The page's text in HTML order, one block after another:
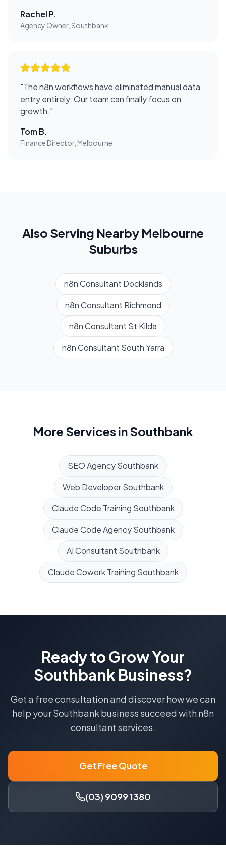
Rachel P.
Agency Owner, Southbank
"The n8n workflows have eliminated manual data
entry entirely. Our team can finally focus on
growth."
Tom B.
Finance Director, Melbourne
Also Serving Nearby Melbourne
Suburbs
n8n Consultant Docklands
n8n Consultant Richmond
n8n Consultant St Kilda
n8n Consultant South Yarra
More Services inSouthbank
SEO AgencySouthbank
Web Developer Southbank
Claude Code Training Southbank
Claude Code Agency Southbank
AI Consultant Southbank
Claude Cowork Training Southbank
Ready to Grow Your
Southbank Business?
Get a free consultation and discover how we can
help yourSouthbankbusiness succeed with n8n
consultant services.
Get Free Quote
(03) 9099 1380